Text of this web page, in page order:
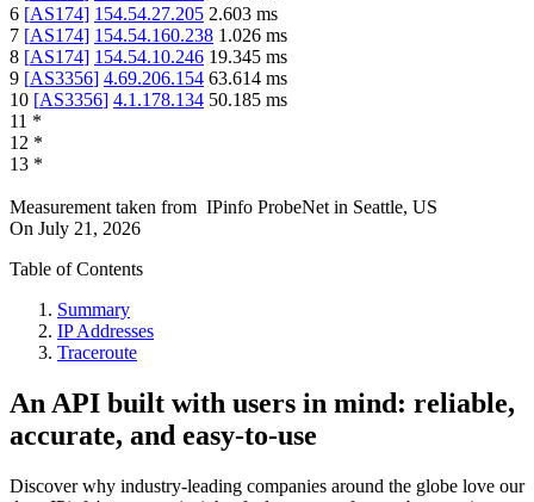
6 [AS174] 154.54.27.205 2.603 ms
7 [AS174] 154.54.160.238 1.026 ms
8 [AS174] 154.54.10.246 19.345 ms
9 [AS3356] 4.69.206.154 63.614 ms
10 [AS3356] 4.1.178.134 50.185 ms
11 *
12 *
13 *
Measurement taken from IPinfo ProbeNet in Seattle, US
On July 21, 2026
Table of Contents
Summary
IP Addresses
Traceroute
An API built with users in mind: reliable,
accurate, and easy-to-use
Discover why industry-leading companies around the globe love our